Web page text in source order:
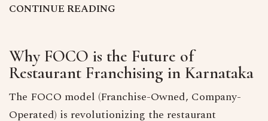
CONTINUEREADING
Why FOCO is the Future of
Restaurant Franchising in Karnataka
The FOCO model (Franchise-Owned, Company-
Operated) is revolutionizing the restaurant